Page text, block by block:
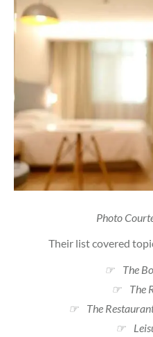
Photo
Their list covered
☞ The
☞ The
☞ The
☞